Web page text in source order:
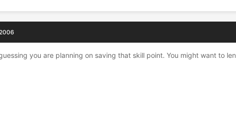
you are planning on saving that skill point. You might want to